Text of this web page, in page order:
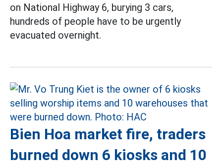
on National Highway 6, burying 3 cars,
hundreds of people have to be urgently
evacuated overnight.
Bien Hoa market fire, traders
burned down 6 kiosks and 10